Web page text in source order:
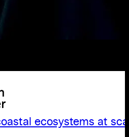
ecosystems at